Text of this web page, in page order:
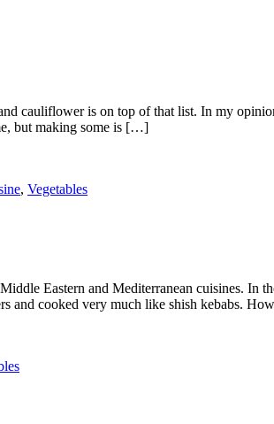
cauliflower is on top of that list. In my
but making some is […]
, Vegetables
Eastern and Mediterranean cuisines. In
and cooked very much like shish kebabs.